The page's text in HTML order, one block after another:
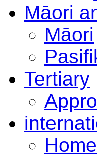
Māori
Māori
Tertiary
Home